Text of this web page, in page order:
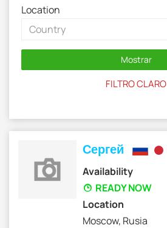
Location
Mostrar
FILTRO CLARO
Сергей
Availability
READY NOW
Location
Moscow, Rusia